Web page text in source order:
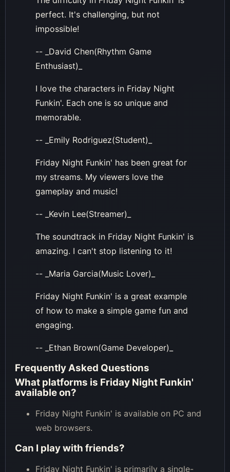
perfect. It's challenging, but not
impossible!
-- _David Chen(Rhythm Game
Enthusiast)_
I love the characters in Friday Night
Funkin'. Each one is so unique and
memorable.
-- _Emily Rodriguez(Student)_
Friday Night Funkin' has been great for
my streams. My viewers love the
gameplay and music!
-- _Kevin Lee(Streamer)_
The soundtrack in Friday Night Funkin' is
amazing. I can't stop listening to it!
-- _Maria Garcia(Music Lover)_
Friday Night Funkin' is a great example
of how to make a simple game fun and
engaging.
-- _Ethan Brown(Game Developer)_
Frequently Asked Questions
What platforms is Friday Night Funkin'
available on?
Friday Night Funkin' is available on PC and
web browsers.
Can I play with friends?
Friday Night Funkin' is primarily a single-